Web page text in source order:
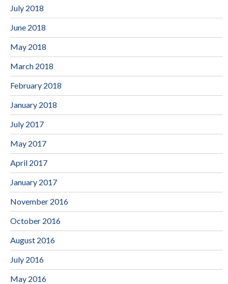
July 2018
June 2018
May 2018
March 2018
February 2018
January 2018
July 2017
May 2017
April 2017
January 2017
November 2016
October 2016
August 2016
July 2016
May 2016